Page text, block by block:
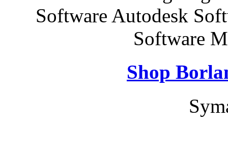
Software Autodesk
Software
Shop